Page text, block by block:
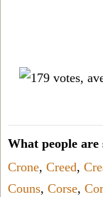
What people are
Crone, Creed,
Couns, Corse,